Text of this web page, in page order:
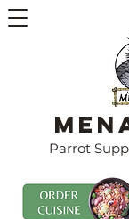
Parrot